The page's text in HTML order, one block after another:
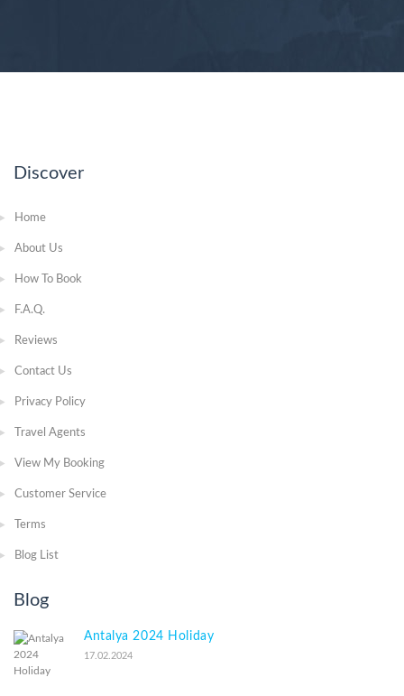
Discover
Home
About Us
How To Book
F.A.Q.
Reviews
Contact Us
Privacy Policy
Travel Agents
View My Booking
Customer Service
Terms
Blog List
Blog
Antalya 2024 Holiday
17.02.2024